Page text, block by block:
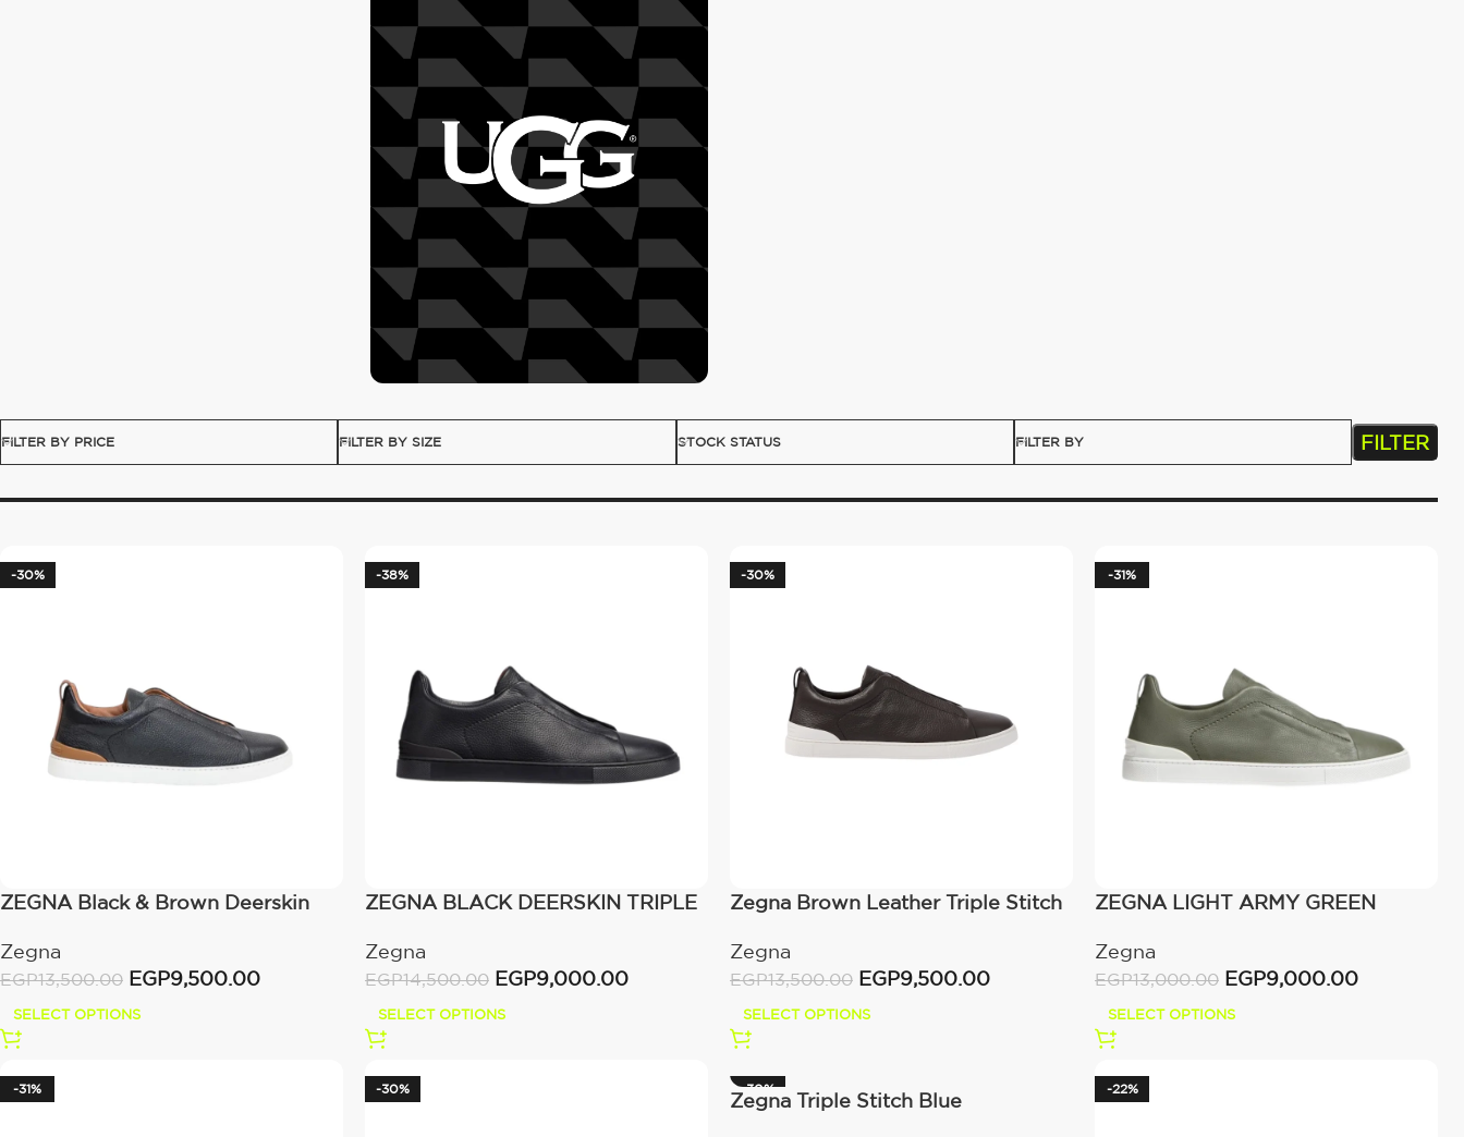
FILTER BY PRICE FILTER BY SIZE STOCK STATUS FILTER BY FILTER
-30%
ZEGNA Black & Brown Deerskin
Zegna
EGP13,500.00 EGP9,500.00
SELECT OPTIONS
-38%
ZEGNA BLACK DEERSKIN TRIPLE
Zegna
EGP14,500.00 EGP9,000.00
SELECT OPTIONS
-30%
Zegna Brown Leather Triple Stitch
Zegna
EGP13,500.00 EGP9,500.00
SELECT OPTIONS
-31%
ZEGNA LIGHT ARMY GREEN
Zegna
EGP13,000.00 EGP9,000.00
SELECT OPTIONS
-31% -30% -30%
Zegna Triple Stitch Blue
-22%